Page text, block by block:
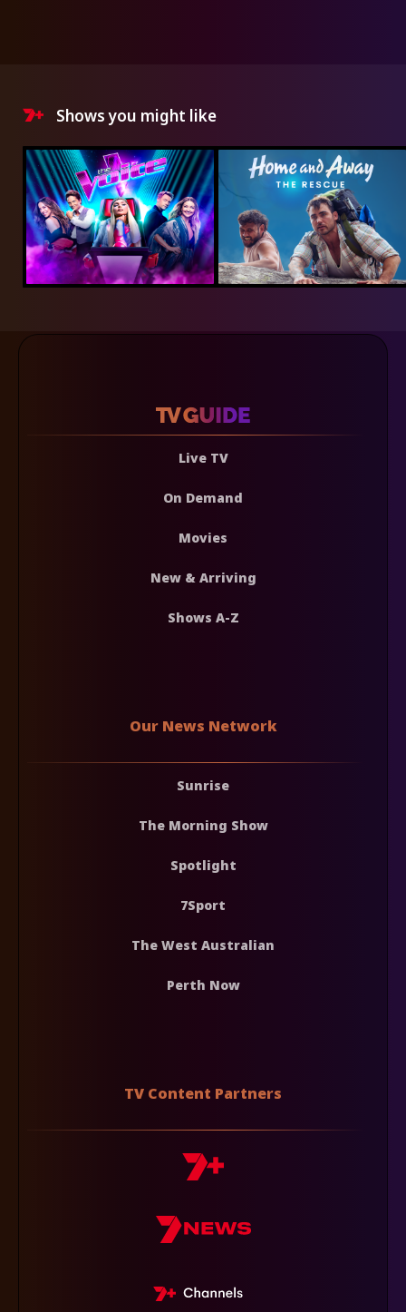
Shows you might like
Live TV
On Demand
Movies
New & Arriving
Shows A-Z
Our News Network
Sunrise
The Morning Show
Spotlight
7Sport
The West Australian
Perth Now
TV Content Partners